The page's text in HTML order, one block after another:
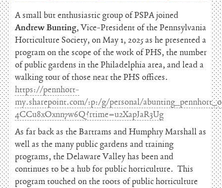
A small but enthusiastic group of PSPA joined
Andrew Bunting, Vice-President of the Pennsylvania
Horticulture Society, on May 1, 2025 as he presented a
program on the scope of the work of PHS, the number
of public gardens in the Philadelphia area, and lead a
walking tour of those near the PHS offices.
https://pennhort-
my.sharepoint.com/:p:/g/personal/
4CCu8xOxnn7w6Q?rtime=u2XapJaR3Ug
As far back as the Bartrams and Humphry Marshall as
well as the many public gardens and training
programs, the Delaware Valley has been and
continues to be a hub for public horticulture. This
program touched on the roots of public horticulture